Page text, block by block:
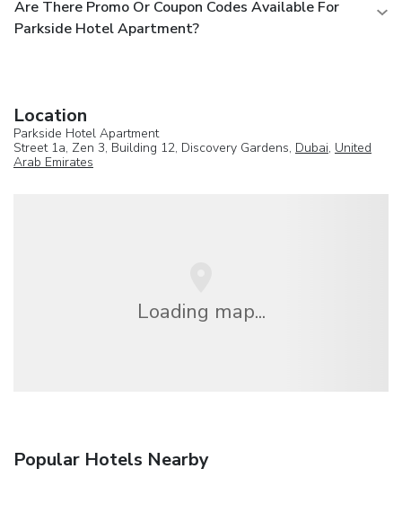
Are There Promo Or Coupon Codes Available For
Parkside Hotel Apartment?
Location
Parkside Hotel Apartment
Street 1a, Zen 3, Building 12, Discovery Gardens, Dubai, United
Arab Emirates
Loading map...
Popular Hotels Nearby